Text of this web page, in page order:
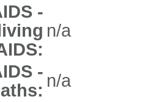
-
n/a
- n/a